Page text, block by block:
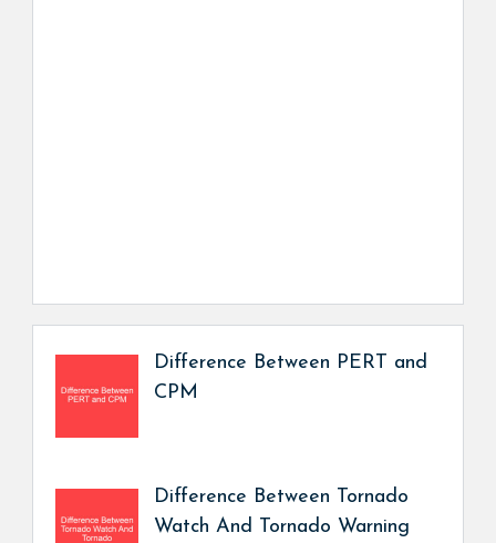
Difference Between PERT and
CPM
Difference Between Tornado
Watch And Tornado Warning